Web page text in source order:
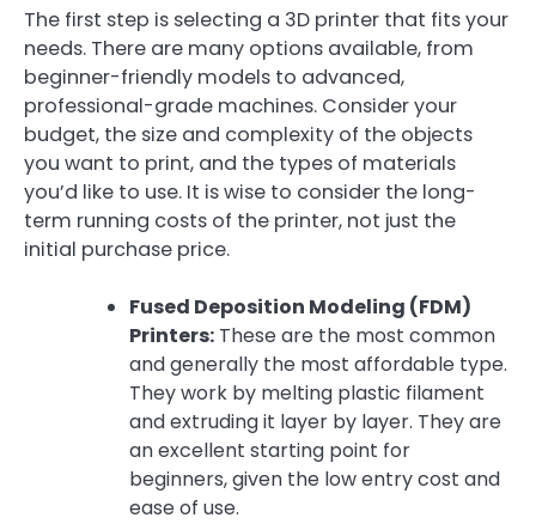
The first step is selecting a 3D printer that fits your
needs. There are many options available, from
beginner-friendly models to advanced,
professional-grade machines. Consider your
budget, the size and complexity of the objects
you want to print, and the types of materials
you’d like to use. It is wise to consider the long-
term running costs of the printer, not just the
initial purchase price.
Fused Deposition Modeling (FDM)
Printers: These are the most common
and generally the most affordable type.
They work by melting plastic filament
and extruding it layer by layer. They are
an excellent starting point for
beginners, given the low entry cost and
ease of use.